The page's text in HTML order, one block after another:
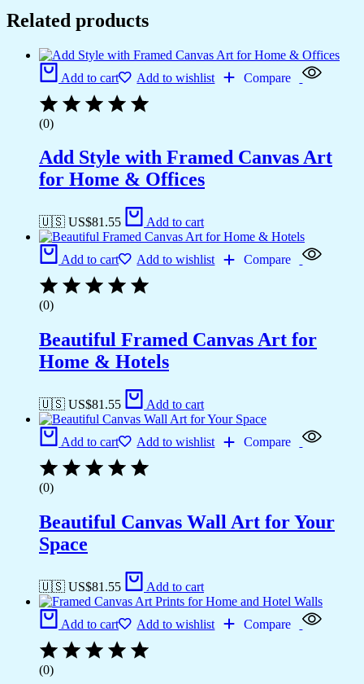
Related products
Add to cart Add to wishlist Compare
(0)
Add Style with Framed Canvas Art
for Home & Offices
🇺🇸 US$81.55 Add to cart
Add to cart Add to wishlist Compare
(0)
Beautiful Framed Canvas Art for
Home & Hotels
🇺🇸 US$81.55 Add to cart
Add to cart Add to wishlist Compare
(0)
Beautiful Canvas Wall Art for Your
Space
🇺🇸 US$81.55 Add to cart
Add to cart Add to wishlist Compare
(0)